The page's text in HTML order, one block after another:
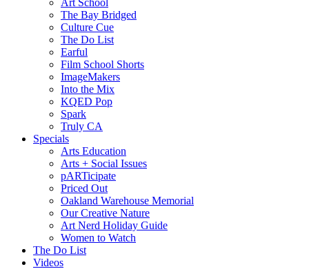
The Bay Bridged
Culture Cue
The Do List
Earful
Film School Shorts
ImageMakers
Into the Mix
KQED Pop
Spark
Truly CA
Specials
Arts Education
Arts + Social Issues
pARTicipate
Priced Out
Oakland Warehouse Memorial
Our Creative Nature
Art Nerd Holiday Guide
Women to Watch
The Do List
Videos